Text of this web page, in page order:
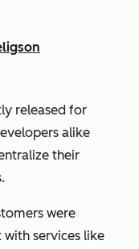
released for
alike
their
were
services like